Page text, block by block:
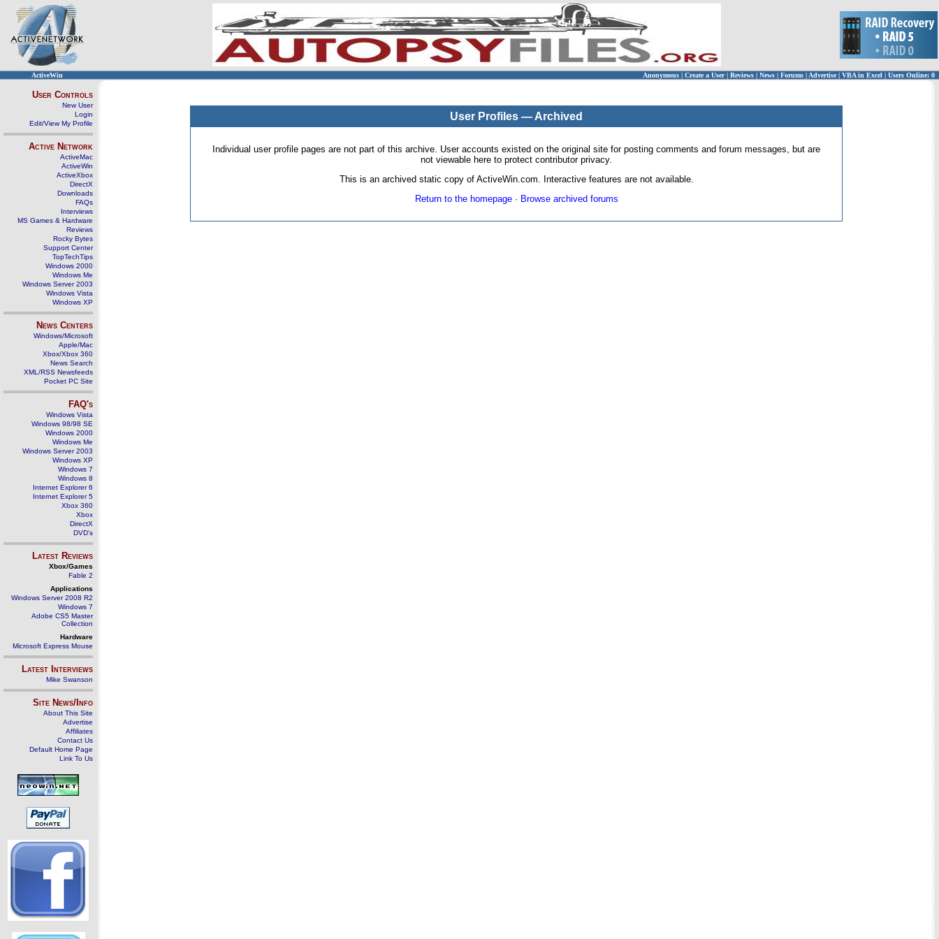
ActiveWin Anonymous | Create a User | Reviews | News | Forums | Advertise| VBA in Excel | Users Online: 0
User Controls
New User
Login
Edit/View My Profile
Active Network
ActiveMac
ActiveWin
ActiveXbox
DirectX
Downloads
FAQs
Interviews
MS Games & Hardware
Reviews
Rocky Bytes
Support Center
TopTechTips
Windows 2000
Windows Me
Windows Server 2003
Windows Vista
Windows XP
News Centers
Windows/Microsoft
Apple/Mac
Xbox/Xbox 360
News Search
XML/RSS Newsfeeds
Pocket PC Site
FAQ's
Windows Vista
Windows 98/98 SE
Windows 2000
Windows Me
Windows Server 2003
Windows XP
Windows 7
Windows 8
Internet Explorer 6
Internet Explorer 5
Xbox 360
Xbox
DirectX
DVD's
Latest Reviews
Xbox/Games
Fable 2
Applications
Windows Server 2008 R2
Windows 7
Adobe CS5 Master
Collection
Hardware
Microsoft Express Mouse
Latest Interviews
Mike Swanson
Site News/Info
About This Site
Advertise
Affiliates
Contact Us
Default Home Page
Link To Us
User Profiles — Archived
Individual user profile pages are not part of this archive. User accounts existed on the original site for posting comments and forum messages, but are
not viewable here to protect contributor privacy.
This is an archived static copy of ActiveWin.com. Interactive features are not available.
Return to the homepage· Browse archived forums